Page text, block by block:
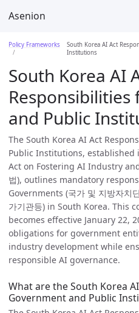
Asenion
Policy Frameworks
South Korea AI Act
Institutions
South Korea AI
and Public
The South Korea AI Act
Public Institutions, established
Act on Fostering AI Industry
법), outlines mandatory
Governments (국가 및 지방자
가기관등) in South Korea. This
becomes effective January 22,
obligations for government
industry development while
responsible AI governance.
What are the South Korea
Government and Public